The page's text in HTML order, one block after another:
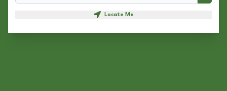
Locate Me